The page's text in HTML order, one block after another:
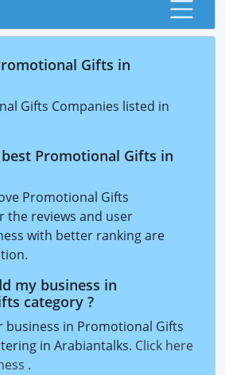
Gifts in
Gifts Companies listed in
Promotional Gifts in
Promotional Gifts
the reviews and user
with better ranking are
my business in
category ?
business in Promotional Gifts
in Arabiantalks. Click here
.